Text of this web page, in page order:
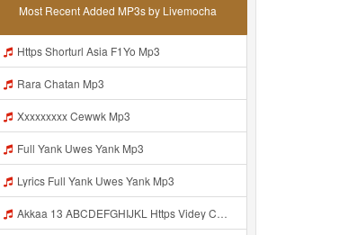
Most Recent Added MP3s by Livemocha
Https Shorturl Asia F1Yo Mp3
Rara Chatan Mp3
Xxxxxxxxx Cewwk Mp3
Full Yank Uwes Yank Mp3
Lyrics Full Yank Uwes Yank Mp3
Akkaa 13 ABCDEFGHIJKL Https Videy Co V Id LOsWHsv9 Mp3